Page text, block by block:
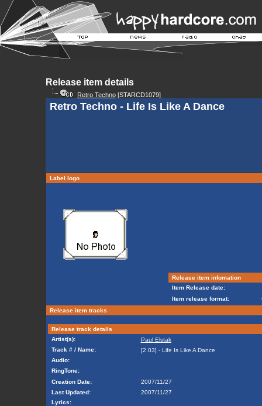
Release item details
Retro Techno[STARCD1079]
Retro Techno - Life Is Like A Dance
Label logo
Release item infomation
Item Release date:
Item release format:
Release item tracks
Release track details
Artist(s):
Paul Elstak
Track # / Name:
[2.03] - Life Is Like A Dance
Audio:
RingTone:
Creation Date:
2007/11/27
Last Updated:
2007/11/27
Lyrics: